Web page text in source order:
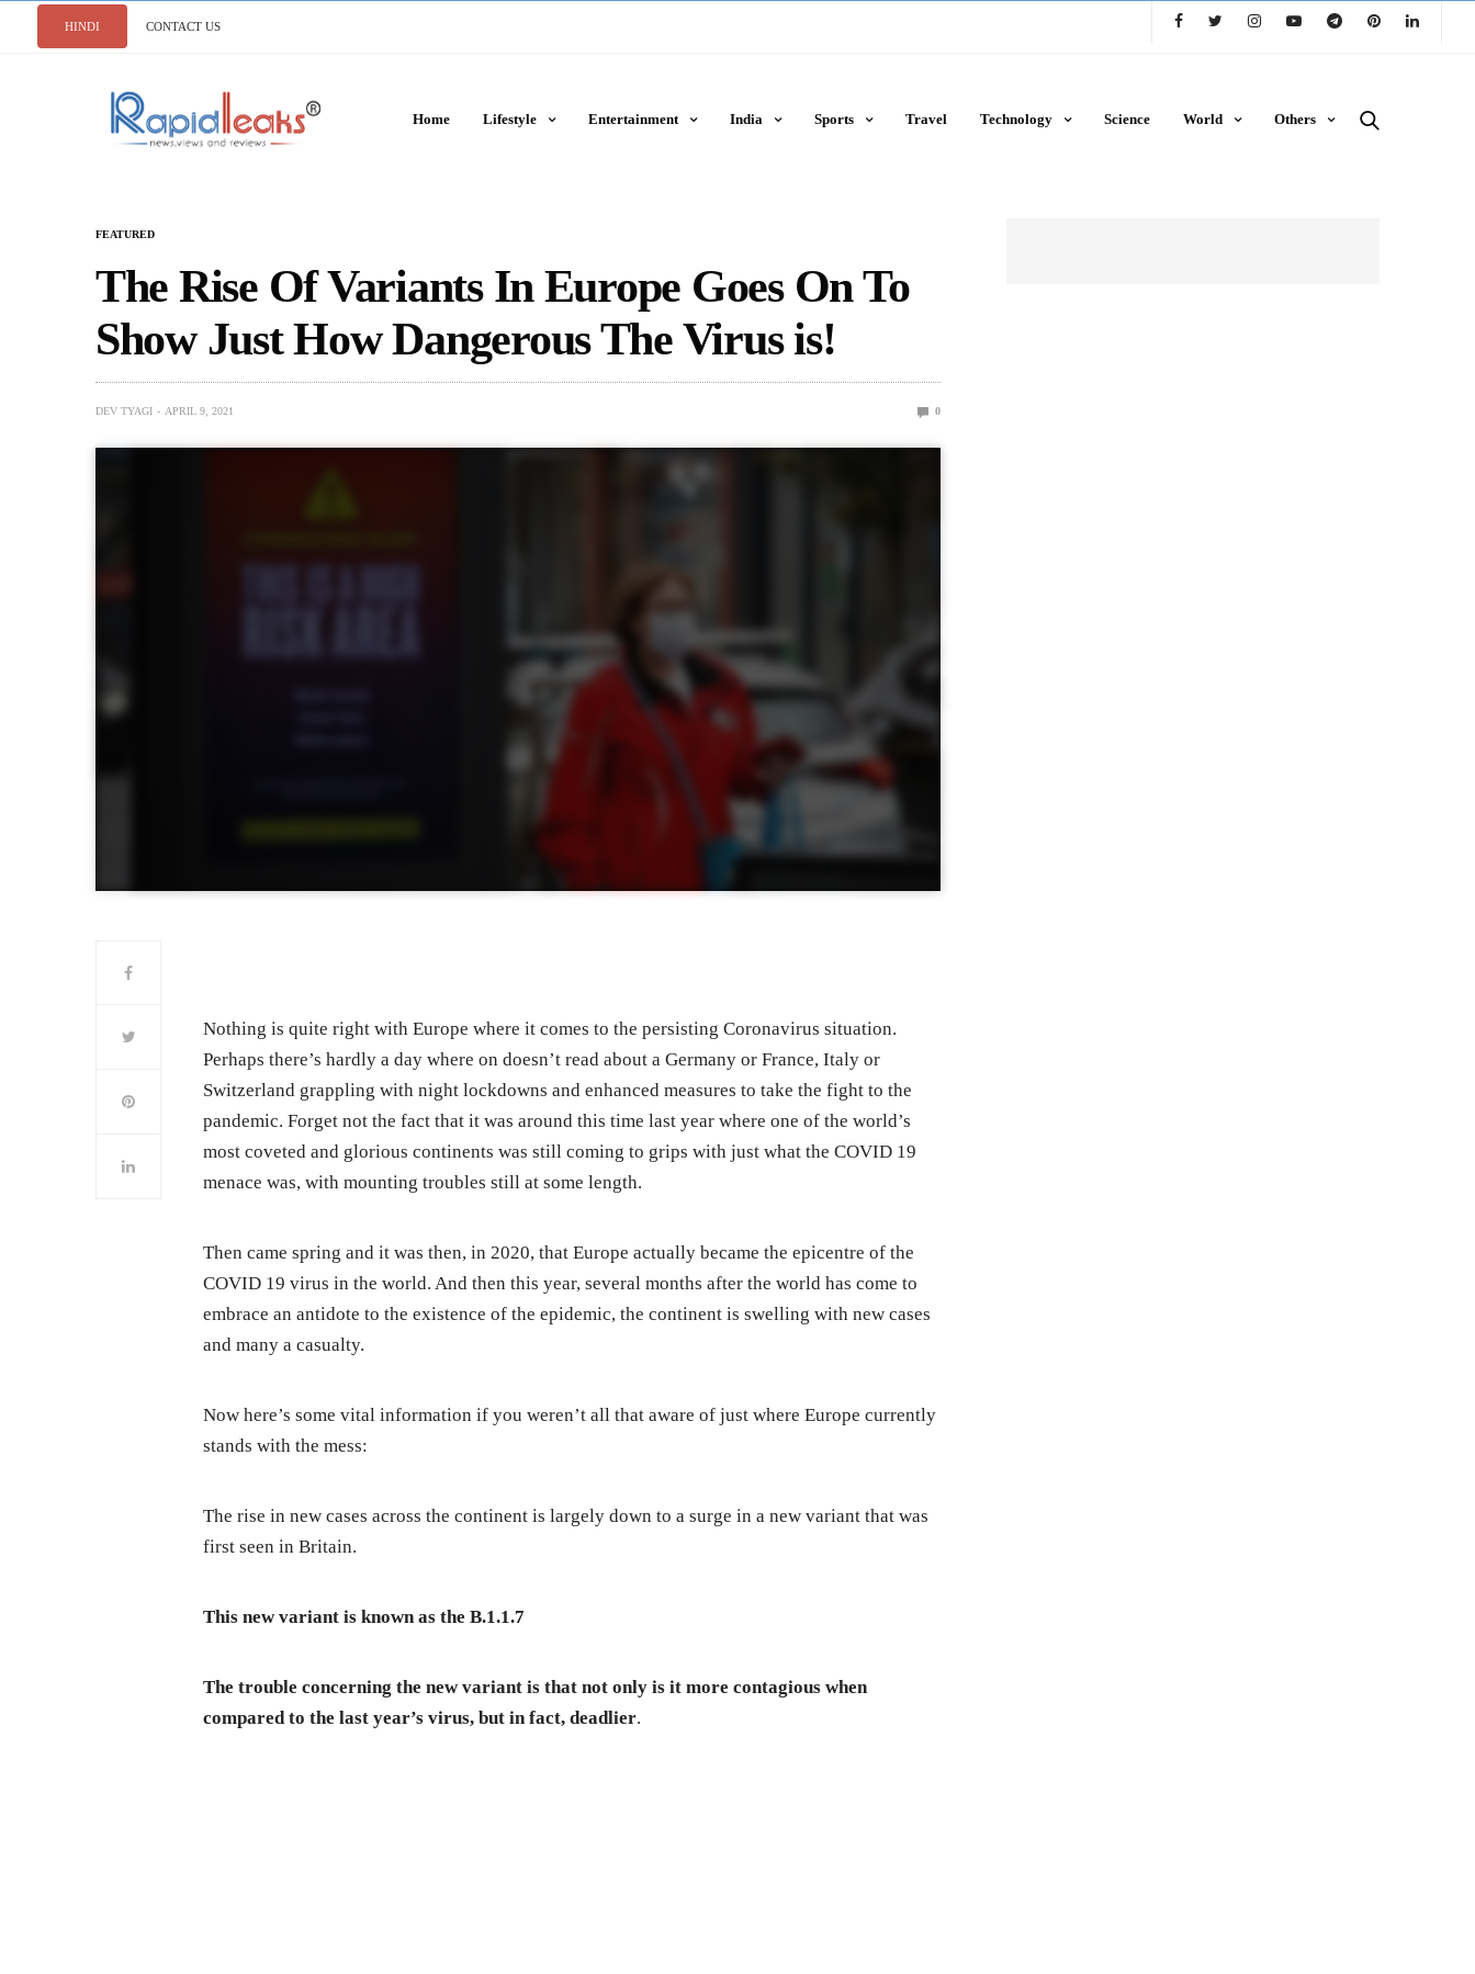
HINDI CONTACT US
Home Lifestyle Entertainment India Sports Travel Technology Science World Others
FEATURED
The Rise Of Variants In Europe Goes On To
Show Just How Dangerous The Virus is!
DEV TYAGI APRIL 9, 2021 0
Nothing is quite right with Europe where it comes to the persisting Coronavirus situation.
Perhaps there’s hardly a day where on doesn’t read about a Germany or France, Italy or
Switzerland grappling with night lockdowns and enhanced measures to take the fight to the
pandemic. Forget not the fact that it was around this time last year where one of the world’s
most coveted and glorious continents was still coming to grips with just what the COVID 19
menace was, with mounting troubles still at some length.
Then came spring and it was then, in 2020, that Europe actually became the epicentre of the
COVID 19 virus in the world. And then this year, several months after the world has come to
embrace an antidote to the existence of the epidemic, the continent is swelling with new cases
and many a casualty.
Now here’s some vital information if you weren’t all that aware of just where Europe currently
stands with the mess:
The rise in new cases across the continent is largely down to a surge in a new variant that was
first seen in Britain.
This new variant is known as the B.1.1.7
The trouble concerning the new variant is that not only is it more contagious when
compared to the last year’s virus, but in fact, deadlier.